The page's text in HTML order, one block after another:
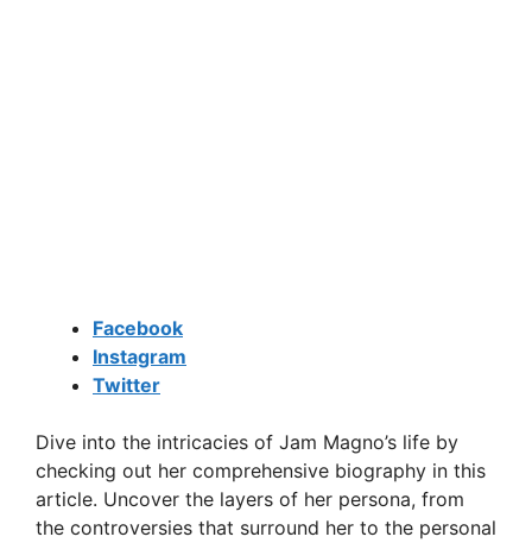
Facebook
Instagram
Twitter
Dive into the intricacies of Jam Magno’s life by
checking out her comprehensive biography in this
article. Uncover the layers of her persona, from
the controversies that surround her to the personal